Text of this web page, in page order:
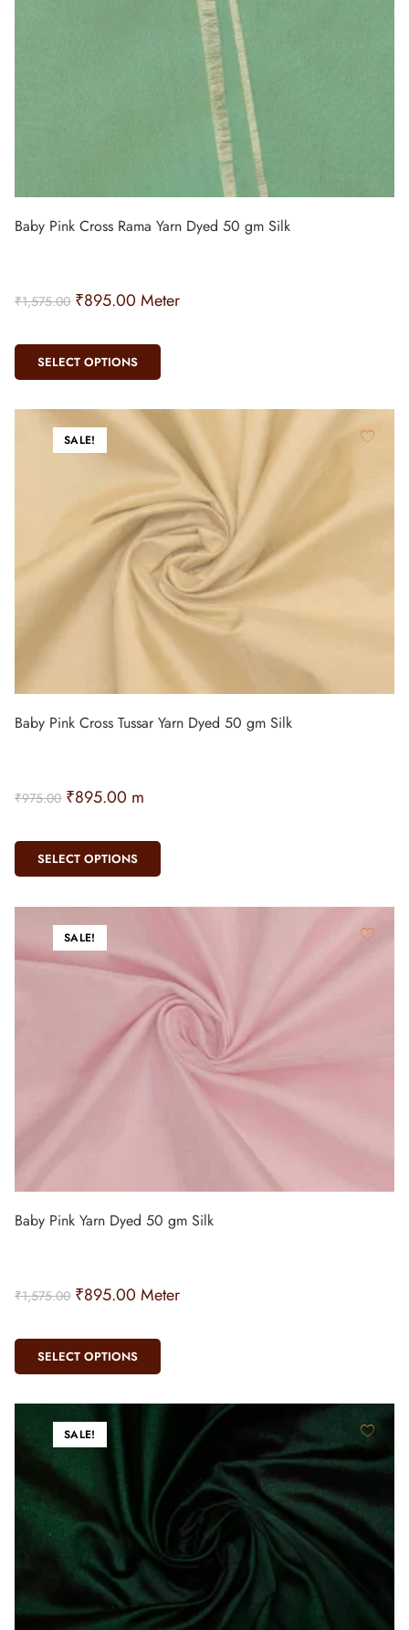
Baby Pink Cross Rama Yarn Dyed 50 gm Silk
₹1,575.00 ₹895.00 Meter
SELECT OPTIONS
SALE!
Baby Pink Cross Tussar Yarn Dyed 50 gm Silk
₹975.00 ₹895.00 m
SELECT OPTIONS
SALE!
Baby Pink Yarn Dyed 50 gm Silk
₹1,575.00 ₹895.00 Meter
SELECT OPTIONS
SALE!